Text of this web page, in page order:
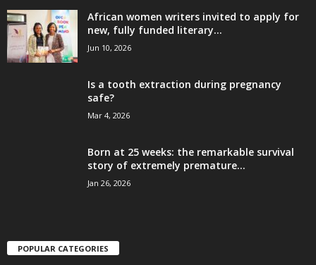
African women writers invited to apply for
new, fully funded literary...
Jun 10, 2026
Is a tooth extraction during pregnancy
safe?
Mar 4, 2026
Born at 25 weeks: the remarkable survival
story of extremely premature...
Jan 26, 2026
POPULAR CATEGORIES